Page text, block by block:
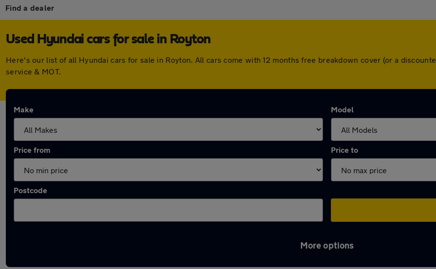
Find a dealer
Used Hyundai cars for sale in Royton
Here's our list of all Hyundai cars for sale in Royton. All cars come with 12 months free breakdown cover (or a
service & MOT.
Make Model
Price from Price to
Postcode
More options